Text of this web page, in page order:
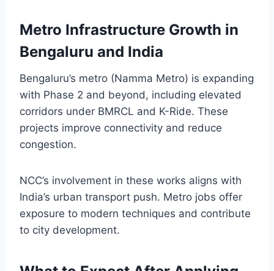
Metro Infrastructure Growth in
Bengaluru and India
Bengaluru’s metro (Namma Metro) is expanding
with Phase 2 and beyond, including elevated
corridors under BMRCL and K-Ride. These
projects improve connectivity and reduce
congestion.
NCC’s involvement in these works aligns with
India’s urban transport push. Metro jobs offer
exposure to modern techniques and contribute
to city development.